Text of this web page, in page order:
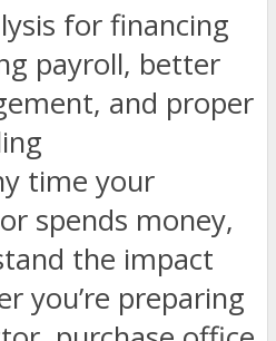
for financing
payroll, better
and proper
time your
spends money,
the impact
you’re preparing